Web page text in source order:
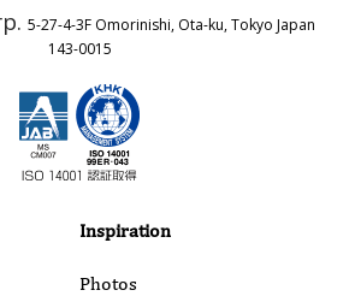
5-27-4-3F Omorinishi, Ota-ku, Tokyo Japan
143-0015
Inspiration
Photos